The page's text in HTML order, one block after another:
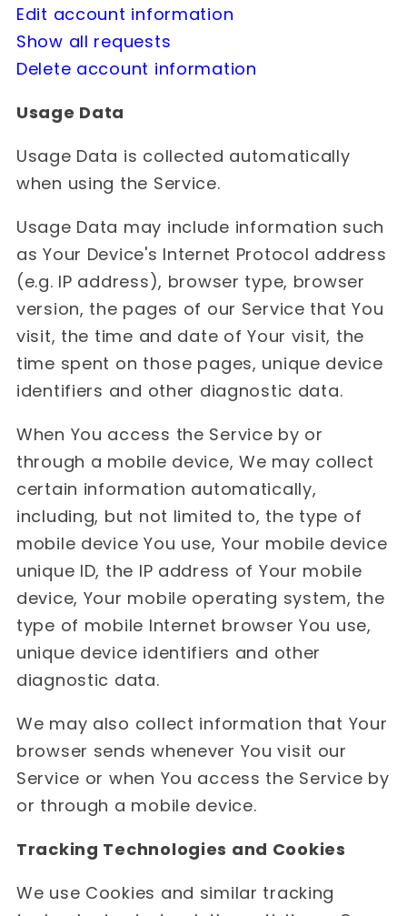
Edit account information
Show all requests
Delete account information
Usage Data
Usage Data is collected automatically
when using the Service.
Usage Data may include information such
as Your Device's Internet Protocol address
(e.g. IP address), browser type, browser
version, the pages of our Service that You
visit, the time and date of Your visit, the
time spent on those pages, unique device
identifiers and other diagnostic data.
When You access the Service by or
through a mobile device, We may collect
certain information automatically,
including, but not limited to, the type of
mobile device You use, Your mobile device
unique ID, the IP address of Your mobile
device, Your mobile operating system, the
type of mobile Internet browser You use,
unique device identifiers and other
diagnostic data.
We may also collect information that Your
browser sends whenever You visit our
Service or when You access the Service by
or through a mobile device.
Tracking Technologies and Cookies
We use Cookies and similar tracking